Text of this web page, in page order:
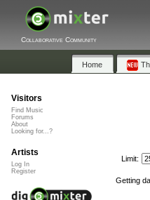
Collaborative Community
Home
Limit:
Getting
Visitors
Find Music
Forums
About
Looking for...?
Artists
Log In
Register